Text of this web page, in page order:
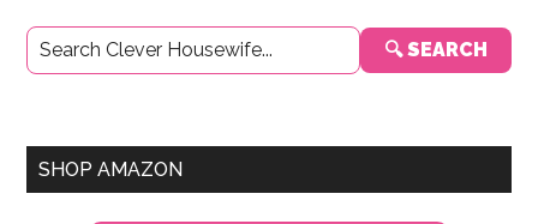
Primary
Sidebar
🔍 SEARCH
SHOP AMAZON